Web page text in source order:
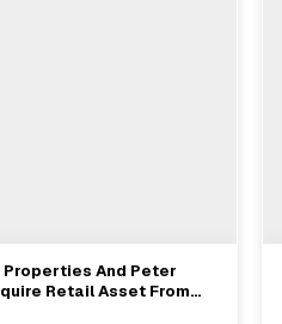
View Full Deal→
Properties And Peter
Retail Asset From
For $8.5M